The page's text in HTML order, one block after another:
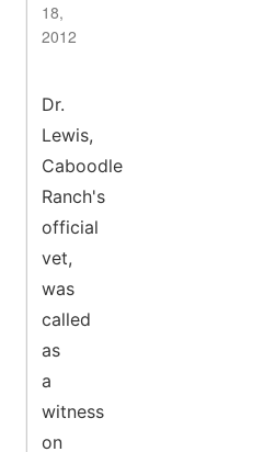
18,
2012
Dr.
Lewis,
Caboodle
Ranch's
official
vet,
was
called
as
a
witness
on